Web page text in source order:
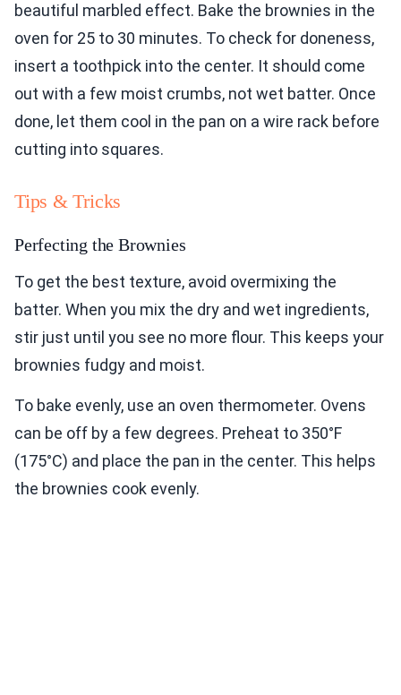
beautiful marbled effect. Bake the brownies in the
oven for 25 to 30 minutes. To check for doneness,
insert a toothpick into the center. It should come
out with a few moist crumbs, not wet batter. Once
done, let them cool in the pan on a wire rack before
cutting into squares.
Tips & Tricks
Perfecting the Brownies
To get the best texture, avoid overmixing the
batter. When you mix the dry and wet ingredients,
stir just until you see no more flour. This keeps your
brownies fudgy and moist.
To bake evenly, use an oven thermometer. Ovens
can be off by a few degrees. Preheat to 350°F
(175°C) and place the pan in the center. This helps
the brownies cook evenly.